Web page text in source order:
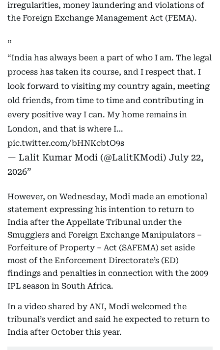
irregularities, money laundering and violations of
the Foreign Exchange Management Act (FEMA).
“India has always been a part of who I am. The legal
process has taken its course, and I respect that. I
look forward to visiting my country again, meeting
old friends, from time to time and contributing in
every positive way I can. My home remains in
London, and that is where I…
pic.twitter.com/bHNKcbtO9s
— Lalit Kumar Modi (@LalitKModi) July 22,
2026
However, on Wednesday, Modi made an emotional
statement expressing his intention to return to
India after the Appellate Tribunal under the
Smugglers and Foreign Exchange Manipulators –
Forfeiture of Property – Act (SAFEMA) set aside
most of the Enforcement Directorate’s (ED)
findings and penalties in connection with the 2009
IPL season in South Africa.
In a video shared by ANI, Modi welcomed the
tribunal’s verdict and said he expected to return to
India after October this year.